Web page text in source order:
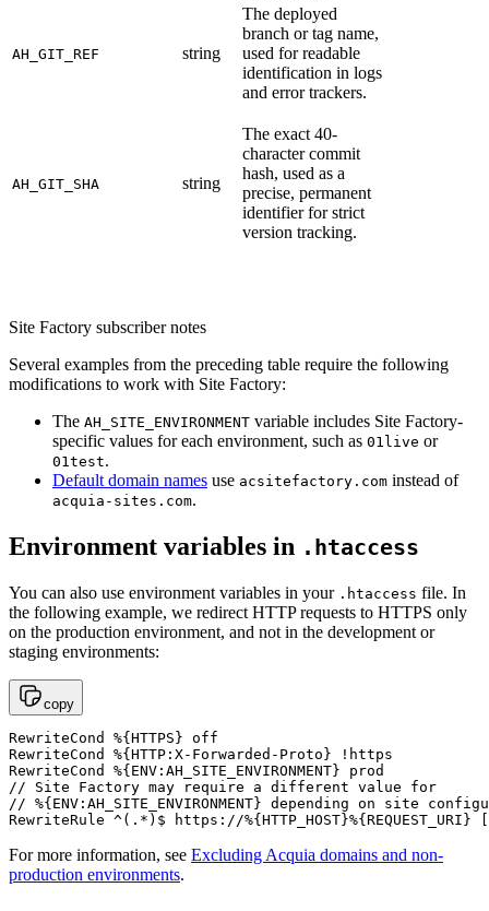
AH_GIT_REF string
The deployed
branch or tag name,
used for readable
identification in logs
and error trackers.
AH_GIT_SHA string
The exact 40-
character commit
hash, used as a
precise, permanent
identifier for strict
version tracking.
Site Factory subscriber notes
Several examples from the preceding table require the following
modifications to work with Site Factory:
The AH_SITE_ENVIRONMENT variable includes Site Factory-
specific values for each environment, such as 01live or
01test.
Default domain names use acsitefactory.com instead of
acquia-sites.com.
Environment variables in .htaccess
You can also use environment variables in your .htaccess file. In
the following example, we redirect HTTP requests to HTTPS only
on the production environment, and not in the development or
staging environments:
copy
RewriteCond %{HTTPS} off
RewriteCond %{HTTP:X-Forwarded-Proto} !https
RewriteCond %{ENV:AH_SITE_ENVIRONMENT} prod
// Site Factory may require a different value for
// %{ENV:AH_SITE_ENVIRONMENT} depending on site
RewriteRule ^(.*)$ https://%{HTTP_HOST}%{REQUEST_URI}
For more information, see Excluding Acquia domains and non-
production environments.